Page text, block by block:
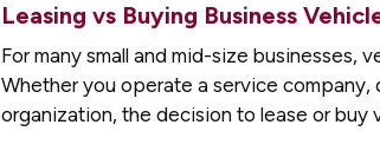
Leasing vs Buying Business
For many small and mid-size businesses,
Whether you operate a service company,
organization, the decision to lease or buy